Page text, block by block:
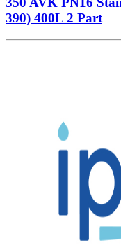
390) 400L 2 Part